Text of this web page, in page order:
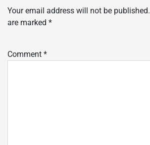
Your email address will not be published.
are marked *
Comment *